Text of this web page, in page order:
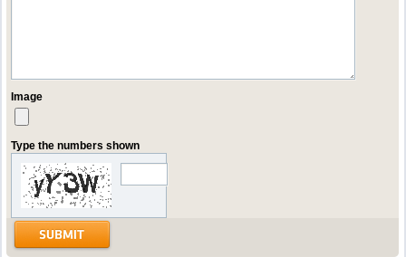
Image
Type the numbers shown